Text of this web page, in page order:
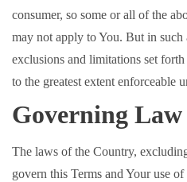
consumer, so some or all of the
may not apply to You. But in such
exclusions and limitations set
to the greatest extent enforceable
Governing Law
The laws of the Country,
govern this Terms and Your use